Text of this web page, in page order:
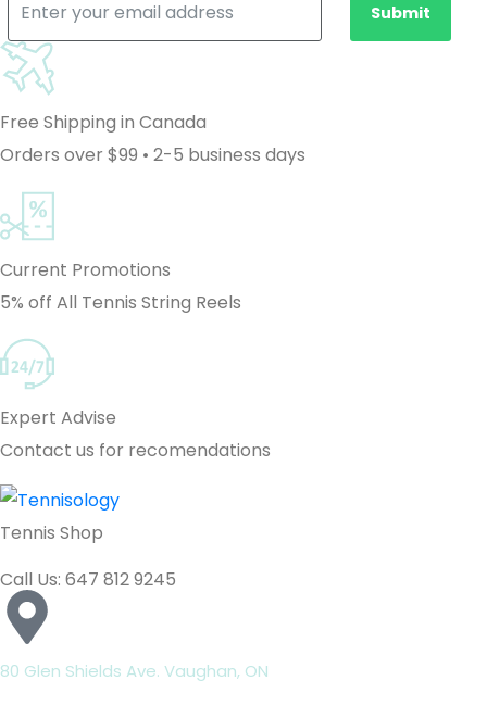
Submit
Free Shipping in Canada
Orders over $99 • 2-5 business days
Current Promotions
5% off All Tennis String Reels
Expert Advise
Contact us for recomendations
Tennis Shop
Call Us: 647 812 9245
80 Glen Shields Ave. Vaughan, ON